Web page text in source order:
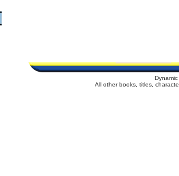
All other books, titles,